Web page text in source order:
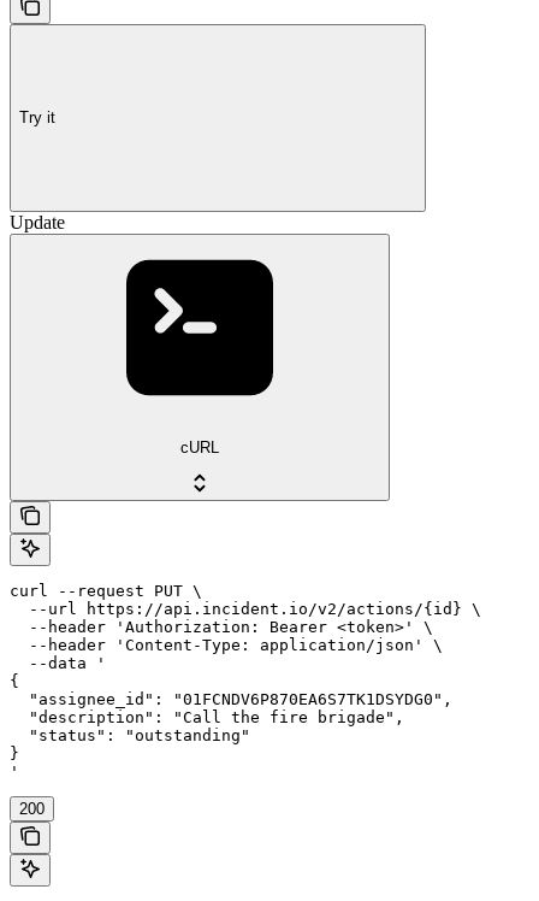
Try it
Update
cURL
curl --request PUT \
  --url https://api.incident.io/v2/actions/{id} \
  --header 'Authorization: Bearer <token>' \
  --header 'Content-Type: application/json' \
  --data '
{
  "assignee_id": "01FCNDV6P870EA6S7TK1DSYDG0",
  "description": "Call the fire brigade",
  "status": "outstanding"
}
'
200